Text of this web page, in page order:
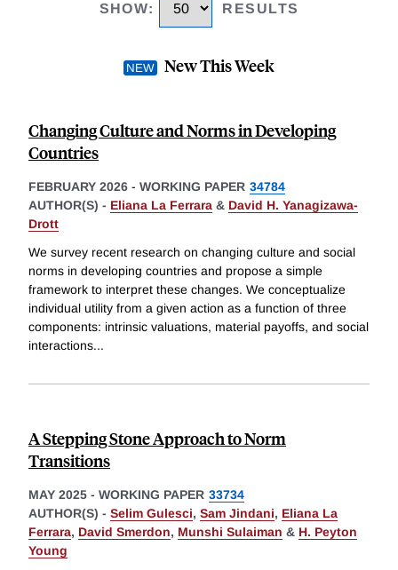
SHOW: RESULTS
New This Week
Changing Culture and Norms in Developing
Countries
FEBRUARY 2026 - WORKING PAPER 34784
AUTHOR(S) - Eliana La Ferrara & David H. Yanagizawa-
Drott
We survey recent research on changing culture and social
norms in developing countries and propose a simple
framework to interpret these changes. We conceptualize
individual utility from a given action as a function of three
components: intrinsic valuations, material payoffs, and social
interactions...
A Stepping Stone Approach to Norm
Transitions
MAY 2025 - WORKING PAPER 33734
AUTHOR(S) - Selim Gulesci, Sam Jindani, Eliana La
Ferrara, David Smerdon, Munshi Sulaiman & H. Peyton
Young